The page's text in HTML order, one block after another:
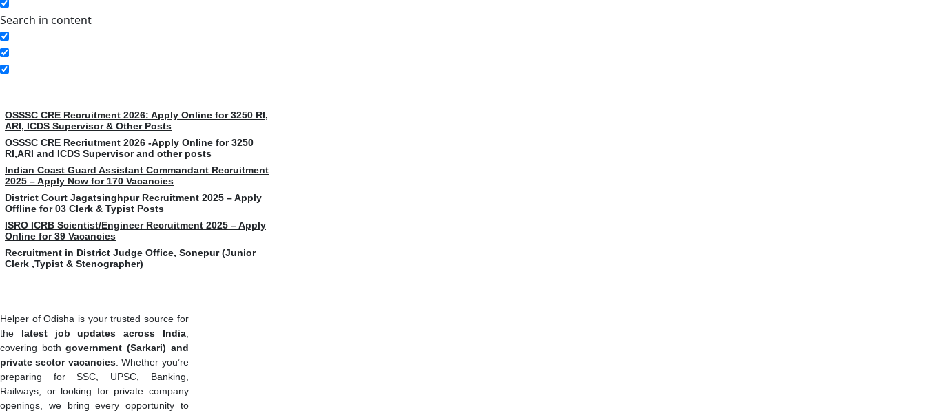
Search in content
OSSSC CRE Recruitment 2026: Apply Online for 3250 RI,
ARI, ICDS Supervisor & Other Posts
OSSSC CRE Recriutment 2026 -Apply Online for 3250
RI,ARI and ICDS Supervisor and other posts
Indian Coast Guard Assistant Commandant Recruitment
2025 – Apply Now for 170 Vacancies
District Court Jagatsinghpur Recruitment 2025 – Apply
Offline for 03 Clerk & Typist Posts
ISRO ICRB Scientist/Engineer Recruitment 2025 – Apply
Online for 39 Vacancies
Recruitment in District Judge Office, Sonepur (Junior
Clerk ,Typist & Stenographer)
Helper of Odisha is your trusted source for
the latest job updates across India,
covering bothgovernment (Sarkari) and
private sector vacancies. Whether you’re
preparing for SSC, UPSC, Banking,
Railways, or looking for private company
openings, we bring every opportunity to